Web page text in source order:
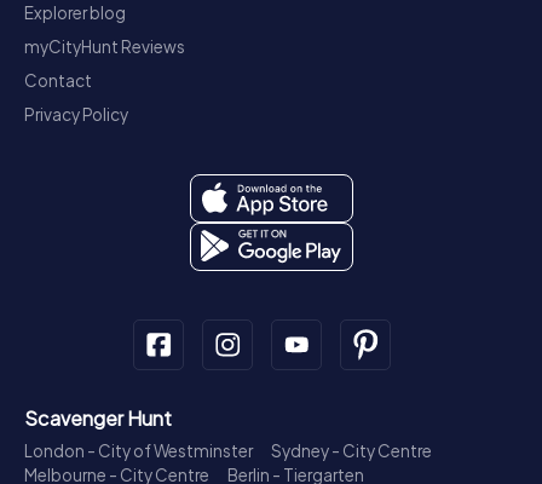
Explorer blog
myCityHunt Reviews
Contact
Privacy Policy
Scavenger Hunt
London - City of Westminster
Sydney - City Centre
Melbourne - City Centre
Berlin - Tiergarten